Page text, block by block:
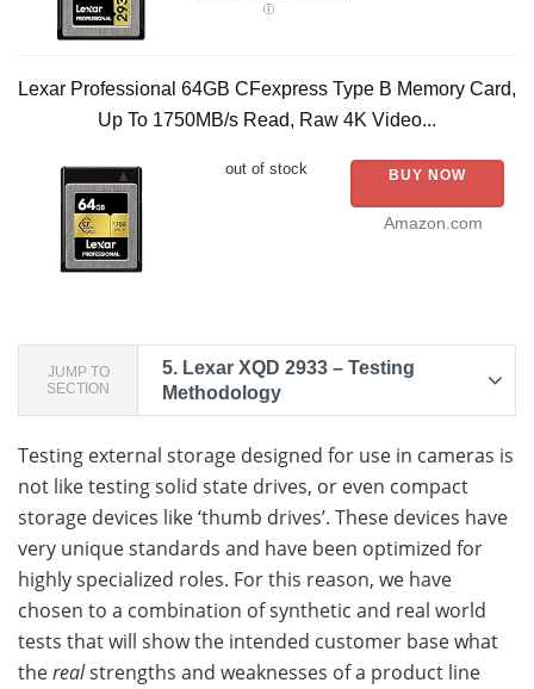
Lexar Professional 64GB CFexpress Type B Memory Card,
Up To 1750MB/s Read, Raw 4K Video...
out of stock BUY NOW
Amazon.com
JUMP TO
SECTION
5. Lexar XQD 2933 – Testing
Methodology
Testing external storage designed for use in cameras is
not like testing solid state drives, or even compact
storage devices like ‘thumb drives’. These devices have
very unique standards and have been optimized for
highly specialized roles. For this reason, we have
chosen to a combination of synthetic and real world
tests that will show the intended customer base what
therealstrengths and weaknesses of a product line